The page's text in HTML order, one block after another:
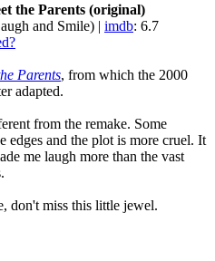
the Parents (original)
and Smile) | imdb: 6.7
Parents, from which the 2000
adapted.
from the remake. Some
edges and the plot is more cruel. It
me laugh more than the vast
don't miss this little jewel.